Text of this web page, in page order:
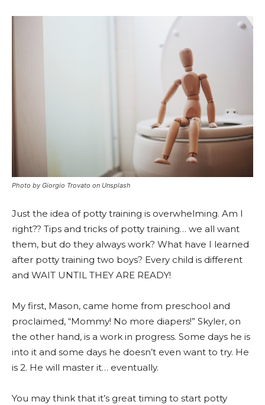
Photo by Giorgio Trovato on Unsplash
Just the idea of potty training is overwhelming. Am I
right?? Tips and tricks of potty training… we all want
them, but do they always work? What have I learned
after potty training two boys? Every child is different
and WAIT UNTIL THEY ARE READY!
My first, Mason, came home from preschool and
proclaimed, “Mommy! No more diapers!” Skyler, on
the other hand, is a work in progress. Some days he is
into it and some days he doesn’t even want to try. He
is 2. He will master it… eventually.
You may think that it’s great timing to start potty